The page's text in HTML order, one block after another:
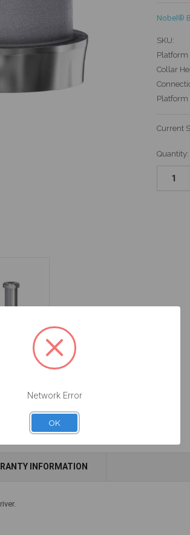
Nobel®
SKU:
Platform
Collar
Platform
Current
Quantity:
INFORMATION
Network Error
OK